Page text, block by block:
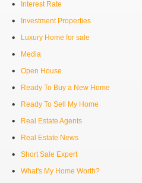
Interest Rate
Investment Properties
Luxury Home for sale
Media
Open House
Ready To Buy a New Home
Ready To Sell My Home
Real Estate Agents
Real Estate News
Short Sale Expert
What's My Home Worth?